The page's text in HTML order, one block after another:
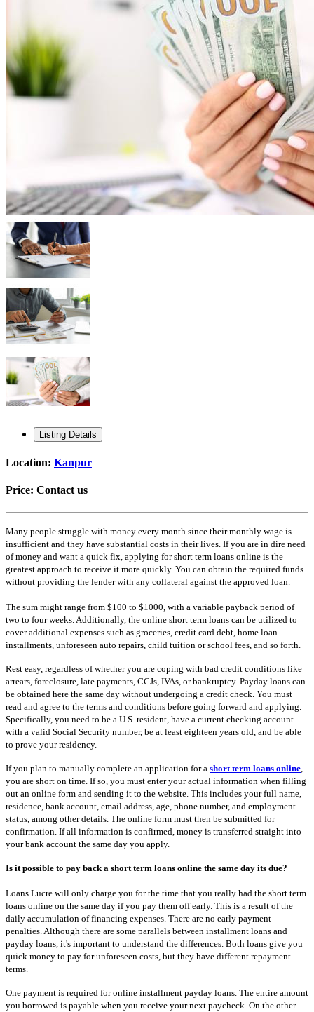
Listing Details
Location: Kanpur
Price: Contact us
Many people struggle with money every month since their monthly wage is
insufficient and they have substantial costs in their lives. If you are in dire need
of money and want a quick fix, applying for short term loans online is the
greatest approach to receive it more quickly. You can obtain the required funds
without providing the lender with any collateral against the approved loan.
The sum might range from $100 to $1000, with a variable payback period of
two to four weeks. Additionally, the online short term loans can be utilized to
cover additional expenses such as groceries, credit card debt, home loan
installments, unforeseen auto repairs, child tuition or school fees, and so forth.
Rest easy, regardless of whether you are coping with bad credit conditions like
arrears, foreclosure, late payments, CCJs, IVAs, or bankruptcy. Payday loans can
be obtained here the same day without undergoing a credit check. You must
read and agree to the terms and conditions before going forward and applying.
Specifically, you need to be a U.S. resident, have a current checking account
with a valid Social Security number, be at least eighteen years old, and be able
to prove your residency.
If you plan to manually complete an application for a short term loans online
you are short on time. If so, you must enter your actual information when filling
out an online form and sending it to the website. This includes your full name,
residence, bank account, email address, age, phone number, and employment
status, among other details. The online form must then be submitted for
confirmation. If all information is confirmed, money is transferred straight into
your bank account the same day you apply.
Is it possible to pay back a short term loans online the same day its due?
Loans Lucre will only charge you for the time that you really had the short term
loans online on the same day if you pay them off early. This is a result of the
daily accumulation of financing expenses. There are no early payment
penalties. Although there are some parallels between installment loans and
payday loans, it's important to understand the differences. Both loans give you
quick money to pay for unforeseen costs, but they have different repayment
terms.
One payment is required for online installment payday loans. The entire amount
you borrowed is payable when you receive your next paycheck. On the other